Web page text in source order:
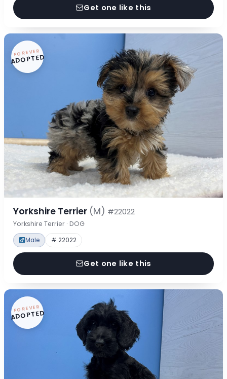
Get one like this
FOREVER
ADOPTED
Yorkshire Terrier (M) #22022
Yorkshire Terrier · DOG
Male # 22022
Get one like this
FOREVER
ADOPTED